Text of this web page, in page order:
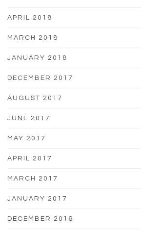
APRIL 2018
MARCH 2018
JANUARY 2018
DECEMBER 2017
AUGUST 2017
JUNE 2017
MAY 2017
APRIL 2017
MARCH 2017
JANUARY 2017
DECEMBER 2016